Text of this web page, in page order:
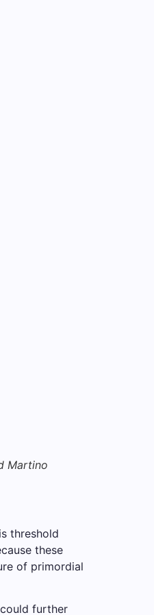
Martino
threshold
these
of primordial
further